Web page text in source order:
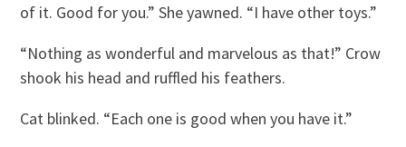
of it. Good for you.” She yawned. “I have other toys.”
“Nothing as wonderful and marvelous as that!” Crow
shook his head and ruffled his feathers.
Cat blinked. “Each one is good when you have it.”